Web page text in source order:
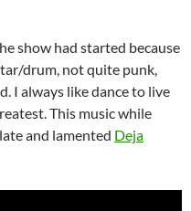
show had started because
drum, not quite punk,
I always like dance to live
This music while
and lamented Deja